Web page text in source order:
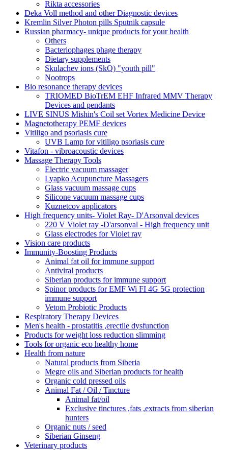
Rikta accessories
Deka Voll method and other Diagnostic devices
Kremlin Silver Photon pills Sputnik capsule
Russian pharmacy- unique products for your health
Others
Bacteriophages phage therapy
Dietary supplements
Skulachev ions (SkQ) "youth pill"
Nootrops
Bio resonance therapy devices
TRIOMED BioTrEM EHF Infrared MMV Therapy
Devices and pendants
LIVE SINUS Mishin's Coil set Vortex Medicine Device
Magnetotherapy PEMF devices
Vitiligo and psoriasis cure
UVB Lamp for vitiligo psoriasis cure
Vitafon - vibroacoustic devices
Massage Therapy Tools
Electric vacuum massager
Lyapko Acupuncture Massagers
Glass vacuum massage cups
Silicone vacuum massage cups
Kuznetcov applicators
High frequency units- Violet Ray- D'Arsonval devices
220 V Violet ray -D'arsonval - High frequency unit
Glass electrodes for Violet ray
Vision care products
Immunity-Boosting Products
Animal fat oil for immune support
Antiviral products
Siberian products for immune support
Spinor products for EMF Wi FI 4G 5G protection
immune support
Vetom Probiotic Products
Respiratory Therapy Devices
Men's health - prostatitis ,erectile dysfunction
Products for weight loss reduction slimming
Tools for organic eco healthy home
Health from nature
Natural products from Siberia
Megre oils and Siberian products for health
Organic cold pressed oils
Animal Fat / Oil / Tincture
Animal fat/oil
Exclusive tinctures ,fats ,extracts from siberian
hunters
Organic nuts / seed
Siberian Ginseng
Veterinary products